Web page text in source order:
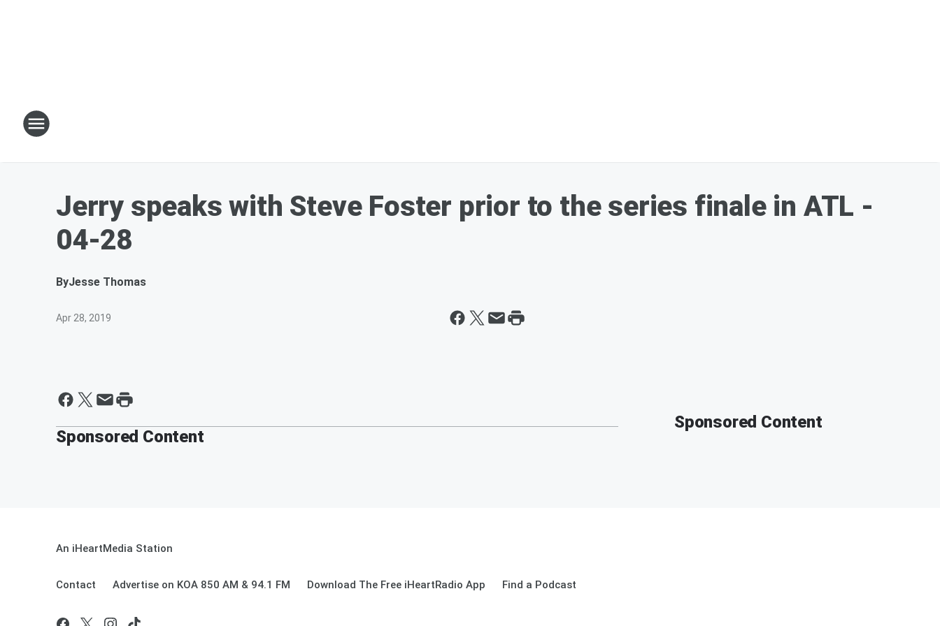
Jerry speaks with Steve Foster prior to the series finale in ATL -
04-28
ByJesse Thomas
Apr 28, 2019
Sponsored Content
Sponsored Content
An iHeartMedia Station
Contact Advertise on KOA 850 AM & 94.1 FM Download The Free iHeartRadio App Find a Podcast